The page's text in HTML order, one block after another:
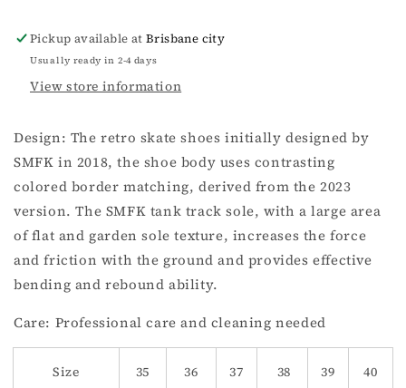
White
White
Pickup available atBrisbane city
Usually ready in 2-4 days
View store information
Design: The retro skate shoes initially designed by
SMFK in 2018, the shoe body uses contrasting
colored border matching, derived from the 2023
version. The SMFK tank track sole, with a large area
of flat and garden sole texture, increases the force
and friction with the ground and provides effective
bending and rebound ability.
Care: Professional care and cleaning needed
Size 35 36 37 38 39 40